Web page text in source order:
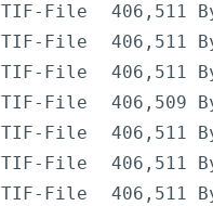
TIF-File
406,511
TIF-File
406,511
TIF-File
406,511
TIF-File
406,509
TIF-File
406,511
TIF-File
406,511
TIF-File
406,511